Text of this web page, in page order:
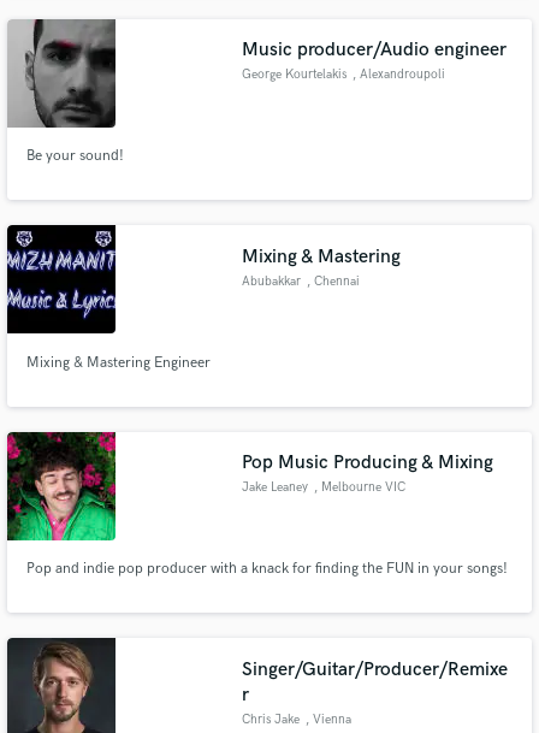
Music producer/Audio engineer
George Kourtelakis , Alexandroupoli
Be your sound!
Mixing & Mastering
Abubakkar , Chennai
Mixing & Mastering Engineer
Pop Music Producing & Mixing
Jake Leaney , Melbourne VIC
Pop and indie pop producer with a knack for finding the FUN in your songs!
Singer/Guitar/Producer/Remixe
r
Chris Jake , Vienna
secure platform. Payment is only released when
work is complete.